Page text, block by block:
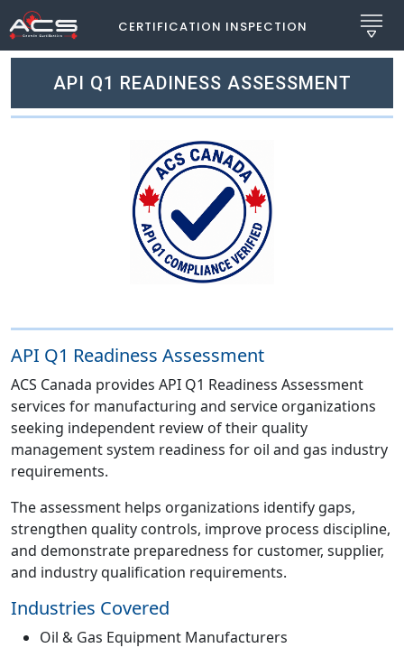
CERTIFICATION INSPECTION
API Q1 READINESS ASSESSMENT
API Q1 Readiness Assessment
ACS Canada provides API Q1 Readiness Assessment
services for manufacturing and service organizations
seeking independent review of their quality
management system readiness for oil and gas industry
requirements.
The assessment helps organizations identify gaps,
strengthen quality controls, improve process discipline,
and demonstrate preparedness for customer, supplier,
and industry qualification requirements.
Industries Covered
Oil & Gas Equipment Manufacturers